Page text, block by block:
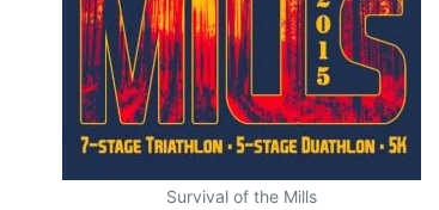
Survival of the Mills